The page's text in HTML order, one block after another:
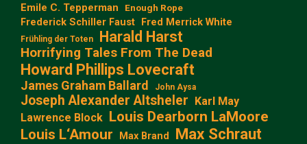
Emile C. Tepperman Enough Rope
Frederick Schiller Faust Fred Merrick White
Frühling der Toten Harald Harst
Horrifying Tales From The Dead
Howard Phillips Lovecraft
James Graham Ballard John Aysa
Joseph Alexander Altsheler Karl May
Lawrence Block Louis Dearborn LaMoore
Louis L‘Amour
Max Brand Max Schraut